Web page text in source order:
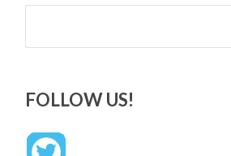
Search
FOLLOW US!